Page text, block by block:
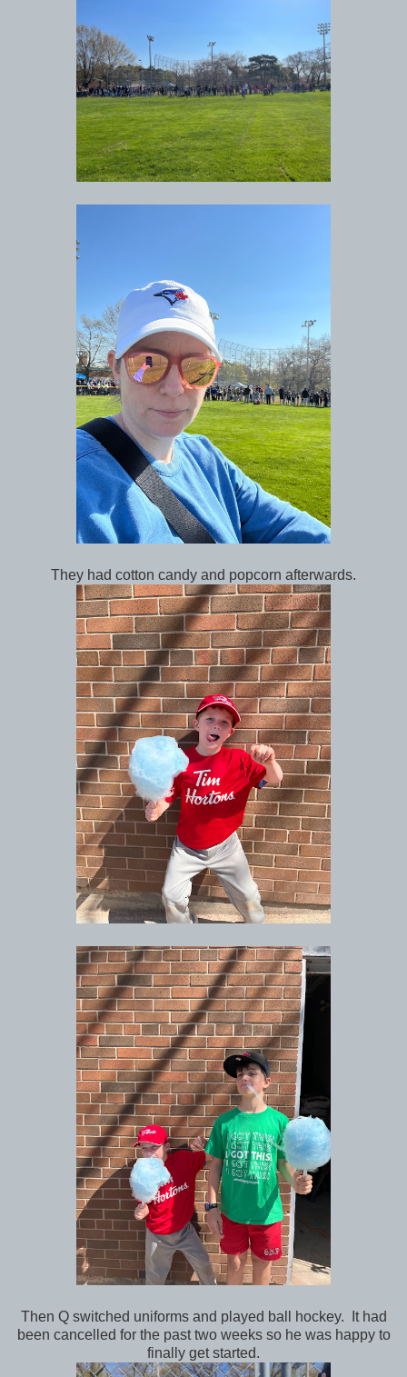
They had cotton candy and popcorn afterwards.
Then Q switched uniforms and played ball hockey. It had
been cancelled for the past two weeks so he was happy to
finally get started.